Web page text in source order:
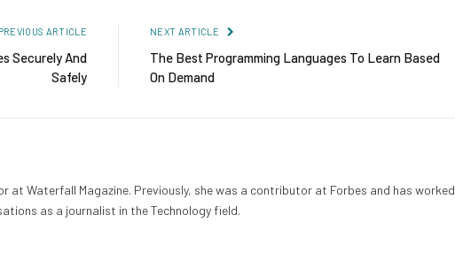
PREVIOUS ARTICLE
Securely And
Safely
NEXT ARTICLE
The Best Programming Languages To Learn Based
On Demand
at Waterfall Magazine. Previously, she was a contributor at Forbes and has worked
as a journalist in the Technology field.